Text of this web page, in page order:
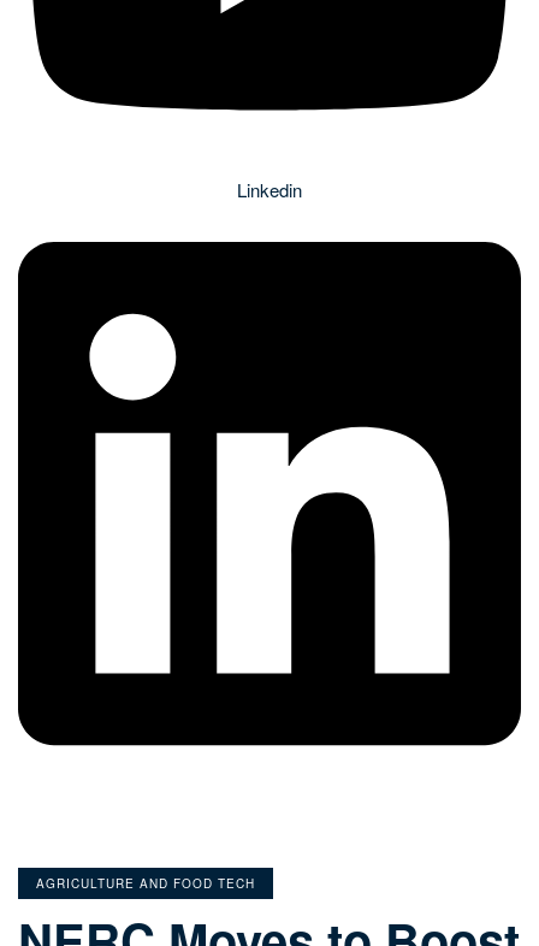
Linkedin
CATEGORIES
AGRICULTURE AND FOOD TECH